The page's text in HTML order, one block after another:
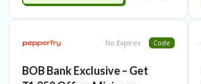
No Expires Code
BOB Bank Exclusive – Get